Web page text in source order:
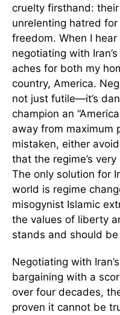
cruelty firsthand:
unrelenting hatred
freedom. When I
negotiating with
aches for both my
country, America.
not just futile—it’s
champion an
away from maximum
mistaken, either
that the regime’s
The only solution for
world is regime
misogynist Islamic
the values of liberty
stands and should
Negotiating with
bargaining with a
over four decades,
proven it cannot be